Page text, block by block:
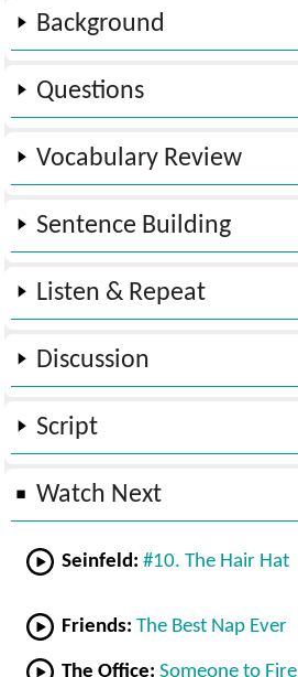
Background
Questions
Vocabulary Review
Sentence Building
Listen & Repeat
Discussion
Script
Watch Next
Seinfeld: #10. The Hair Hat
Friends: The Best Nap Ever
The Office: Someone to Fire